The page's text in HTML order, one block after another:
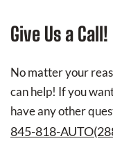
Give Us a Call!
No matter your
can help! If you
have any other
845-818-